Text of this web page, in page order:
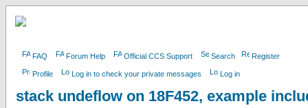
FAQ Forum Help Official CCS Support Search Register
Profile Log in to check your private messages Log in
stack undeflow on 18F452, example